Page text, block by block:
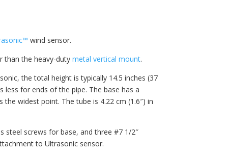
wind sensor.
than the heavy-duty metal vertical mount.
the total height is typically 14.5 inches (37
less for ends of the pipe. The base has a
the widest point. The tube is 4.22 cm (1.6″) in
steel screws for base, and three #7 1/2″
to Ultrasonic sensor.